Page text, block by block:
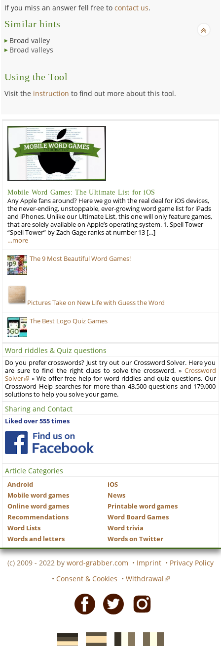
If you miss an answer fell free tocontact us.
Similar hints
Broad valley
Broad valleys
Using the Tool
Visit the instruction to find out more about this tool.
Mobile Word Games: The Ultimate List for iOS
Any Apple fans around? Here we go with the real deal for iOS devices,
the never-ending, unstoppable, ever-growing word game list for iPads
and iPhones. Unlike our Ultimate List, this one will only feature games,
that are solely available on Apple’s operating system. 1. Spell Tower
“Spell Tower” by Zach Gage ranks at number 13 […]
…more
The 9 Most Beautiful Word Games!
Pictures Take on New Life with Guess the Word
The Best Logo Quiz Games
Word riddles & Quiz questions
Do you prefer crosswords? Just try out our Crossword Solver. Here you
are sure to find the right clues to solve the crossword. » Crossword
Solver
« We offer free help for word riddles and quiz questions. Our
Crossword Help searches for more than 43,500 questions and 179,000
solutions to help you solve your game.
Sharing and Contact
Liked over 555 times
Article Categories
Android
iOS
Mobile word games
News
Online word games
Printable word games
Recommendations
Word Board Games
Word Lists
Word trivia
Words and letters
Words on Twitter
(c) 2009 - 2022 by word-grabber.com • Imprint • Privacy Policy
• Consent & Cookies • Withdrawal